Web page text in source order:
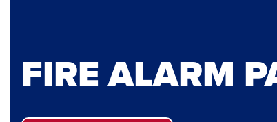
FIRE ALARM